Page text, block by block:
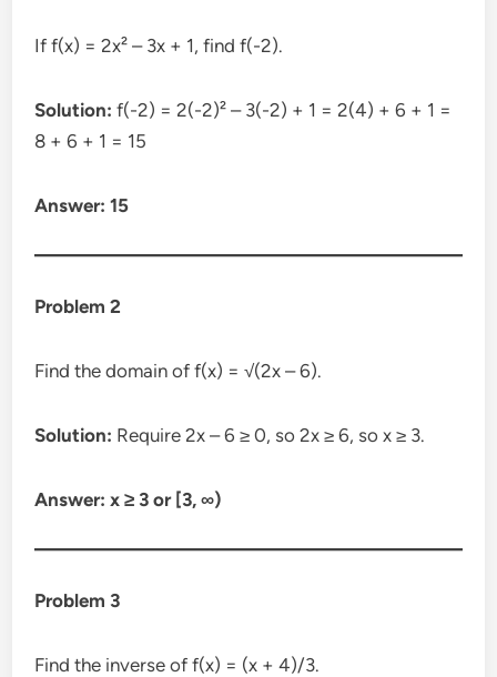
If f(x) = 2x² – 3x + 1, find f(-2).
Solution: f(-2) = 2(-2)² – 3(-2) + 1 = 2(4) + 6 + 1 =
8 + 6 + 1 = 15
Answer: 15
Problem 2
Find the domain of f(x) = √(2x – 6).
Solution: Require 2x – 6 ≥ 0, so 2x ≥ 6, so x ≥ 3.
Answer: x ≥ 3 or [3, ∞)
Problem 3
Find the inverse of f(x) = (x + 4)/3.